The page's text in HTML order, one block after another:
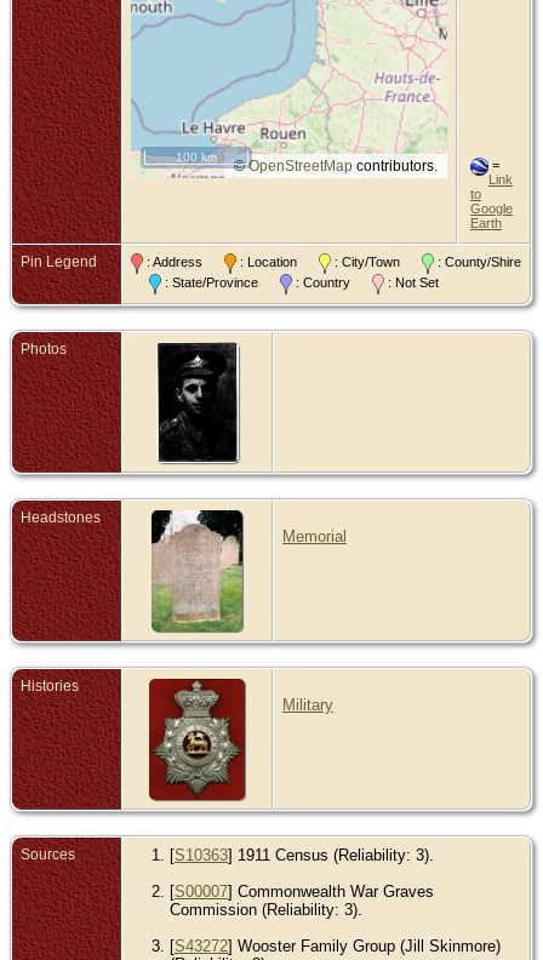
©OpenStreetMap contributors.
100 km
=
Link
to
Google
Earth
Pin Legend : Address : Location : City/Town
: County/Shire
: State/Province
: Country : Not Set
Photos
Headstones
Memorial
Histories
Military
Sources [S10363] 1911 Census (Reliability: 3).
[S00007] Commonwealth War Graves
Commission (Reliability: 3).
[S43272] Wooster Family Group (Jill Skinmore)